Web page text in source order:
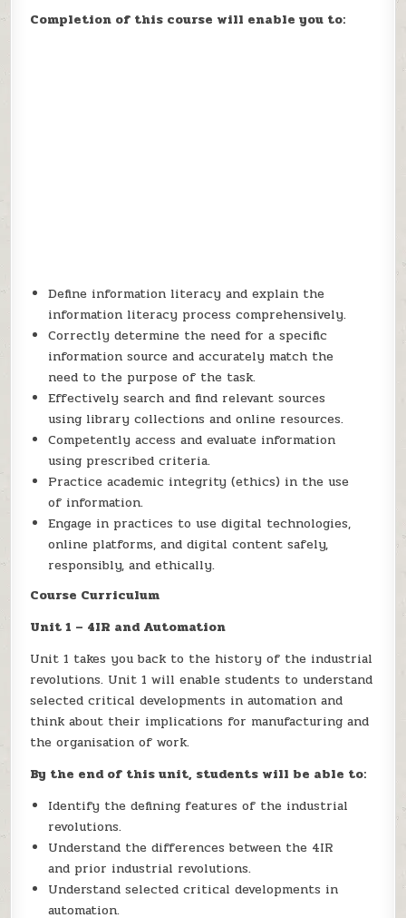
Completion of this course will enable you to:
Define information literacy and explain the
information literacy process comprehensively.
Correctly determine the need for a specific
information source and accurately match the
need to the purpose of the task.
Effectively search and find relevant sources
using library collections and online resources.
Competently access and evaluate information
using prescribed criteria.
Practice academic integrity (ethics) in the use
of information.
Engage in practices to use digital technologies,
online platforms, and digital content safely,
responsibly, and ethically.
Course Curriculum
Unit 1 – 4IR and Automation
Unit 1 takes you back to the history of the industrial
revolutions. Unit 1 will enable students to understand
selected critical developments in automation and
think about their implications for manufacturing and
the organisation of work.
By the end of this unit, students will be able to:
Identify the defining features of the industrial
revolutions.
Understand the differences between the 4IR
and prior industrial revolutions.
Understand selected critical developments in
automation.